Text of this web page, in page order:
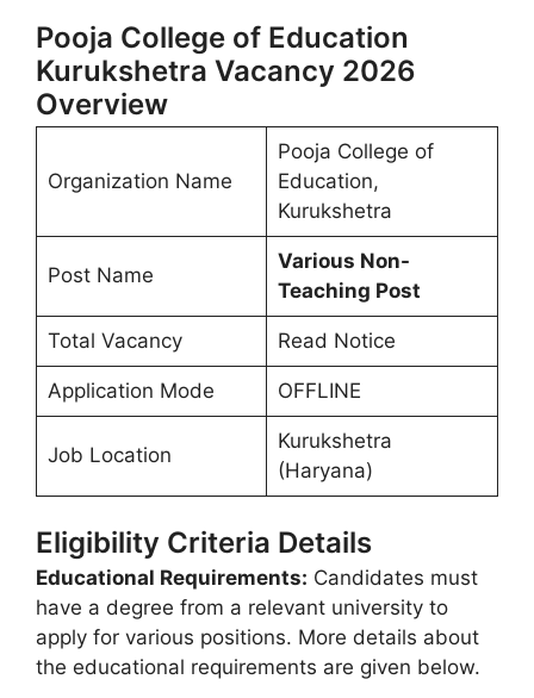
Pooja College of Education
Kurukshetra Vacancy 2026
Overview
Organization Name
Pooja College of
Education,
Kurukshetra
Post Name
Various Non-
Teaching Post
Total Vacancy Read Notice
Application Mode OFFLINE
Job Location
Kurukshetra
(Haryana)
Eligibility Criteria Details
Educational Requirements: Candidates must
have a degree from a relevant university to
apply for various positions. More details about
the educational requirements are given below.